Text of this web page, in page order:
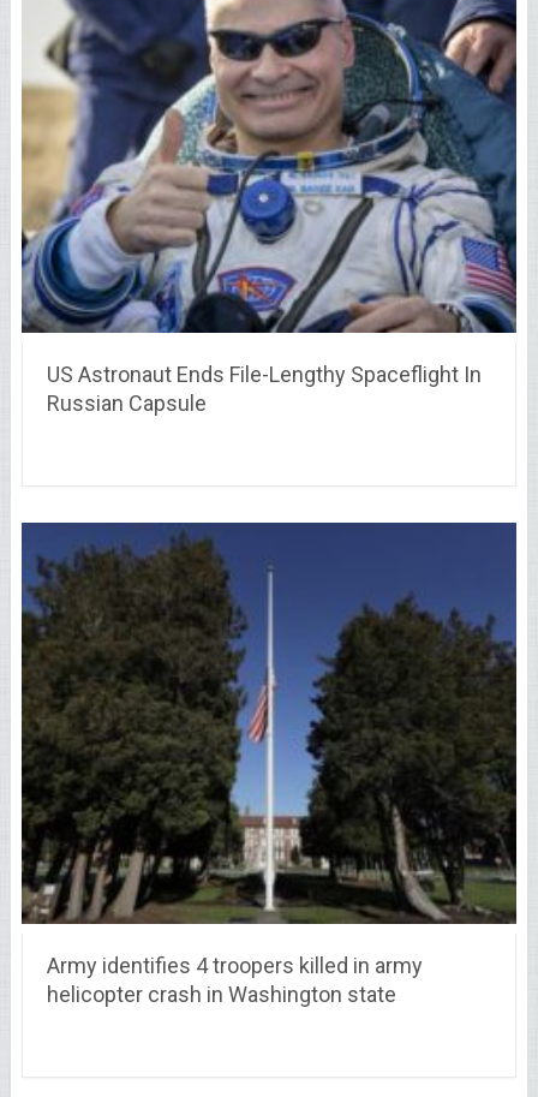
US Astronaut Ends File-Lengthy Spaceflight In
Russian Capsule
Army identifies 4 troopers killed in army
helicopter crash in Washington state